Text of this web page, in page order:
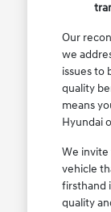
Our
we
issues to
quality
means
Hyundai
We invite
vehicle
firsthand
quality